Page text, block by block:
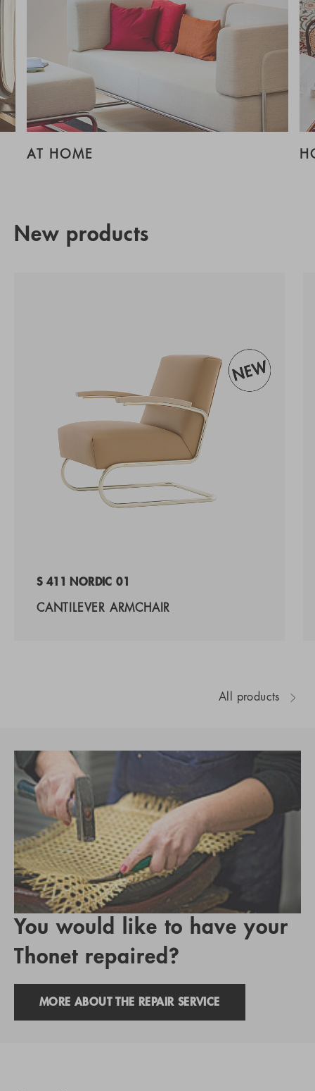
AT HOME
New products
S 411 NORDIC 01
CANTILEVER ARMCHAIR
All products
You would like to have your
Thonet repaired?
MORE ABOUT THE REPAIR SERVICE